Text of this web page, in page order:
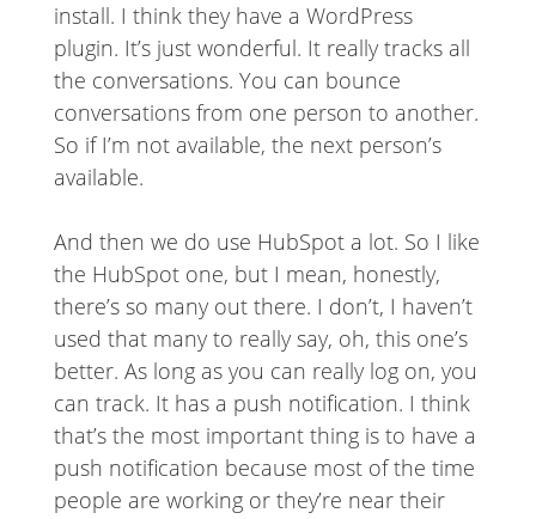
install. I think they have a WordPress
plugin. It’s just wonderful. It really tracks all
the conversations. You can bounce
conversations from one person to another.
So if I’m not available, the next person’s
available.
And then we do use HubSpot a lot. So I like
the HubSpot one, but I mean, honestly,
there’s so many out there. I don’t, I haven’t
used that many to really say, oh, this one’s
better. As long as you can really log on, you
can track. It has a push notification. I think
that’s the most important thing is to have a
push notification because most of the time
people are working or they’re near their